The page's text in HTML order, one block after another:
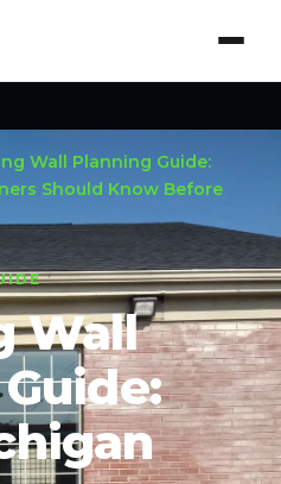
Wall Planning Guide:
Should Know Before
Wall